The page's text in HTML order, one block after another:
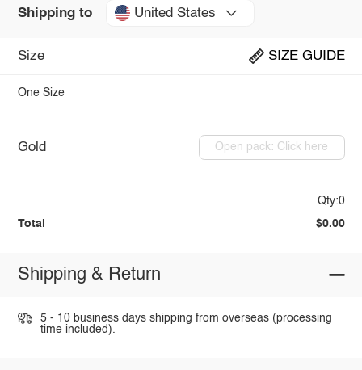
Shipping to United States
Size SIZE GUIDE
One Size
Gold Open pack: Click here
Qty:0
Total $0.00
Shipping & Return
5 - 10 business days shipping from overseas (processing
time included).